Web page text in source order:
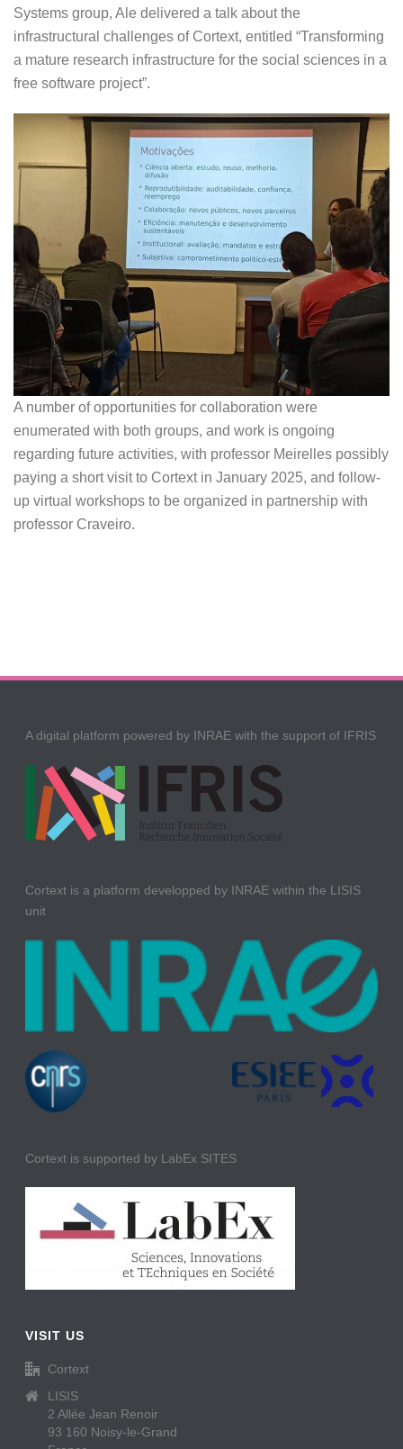
Systems group, Ale delivered a talk about the
infrastructural challenges of Cortext, entitled “Transforming
a mature research infrastructure for the social sciences in a
free software project”.
A number of opportunities for collaboration were
enumerated with both groups, and work is ongoing
regarding future activities, with professor Meirelles possibly
paying a short visit to Cortext in January 2025, and follow-
up virtual workshops to be organized in partnership with
professor Craveiro.
A digital platform powered by INRAE with the support of IFRIS
Cortext is a platform developped by INRAE within the LISIS
unit
Cortext is supported by LabEx SITES
VISIT US
Cortext
LISIS
2 Allée Jean Renoir
93 160 Noisy-le-Grand